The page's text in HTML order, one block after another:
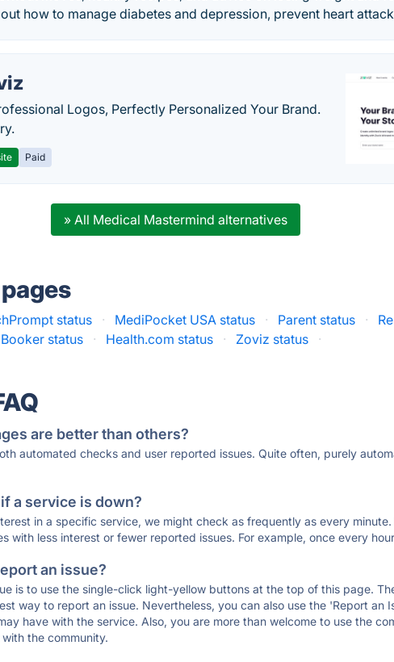
how to manage diabetes and depression, prevent heart
Logos, Perfectly Personalized Your Brand.
Paid
» All Medical Mastermind alternatives
status · MediPocket USA status · Parent status ·
status · Health.com status · Zoviz status ·
are better than others?
automated checks and user reported issues. Quite often, purely
a service is down?
in a specific service, we might check as frequently as every
with less interest or fewer reported issues. For example, once every
an issue?
is to use the single-click light-yellow buttons at the top of this page.
way to report an issue. Nevertheless, you can also use the 'Report an
have with the service. Also, you are more than welcome to use the
the community.